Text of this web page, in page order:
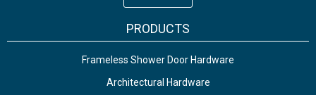
PRODUCTS
Frameless Shower Door Hardware
Architectural Hardware